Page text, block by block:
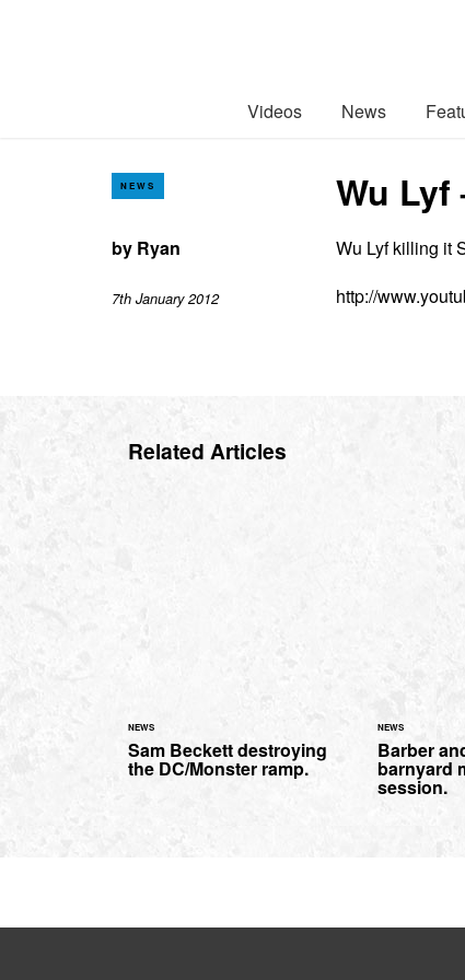
Videos News
NEWS Wu Lyf
by Ryan
7th January 2012
Wu Lyf killing it
http://
Related Articles
NEWS
Sam Beckett destroying
the DC/Monster ramp.
NEWS
Barber
barnyard
session.